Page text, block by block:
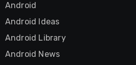
Android
Android Ideas
Android Library
Android News